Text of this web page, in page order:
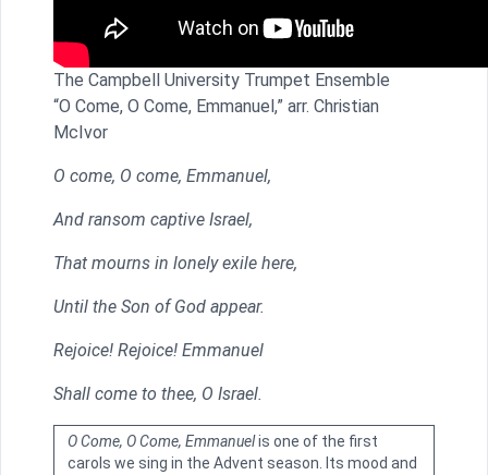
The Campbell University Trumpet Ensemble
“O Come, O Come, Emmanuel,” arr. Christian
McIvor
O come, O come, Emmanuel,
And ransom captive Israel,
That mourns in lonely exile here,
Until the Son of God appear.
Rejoice! Rejoice! Emmanuel
Shall come to thee, O Israel.
O Come, O Come, Emmanuelis one of the first
carols we sing in the Advent season. Its mood and